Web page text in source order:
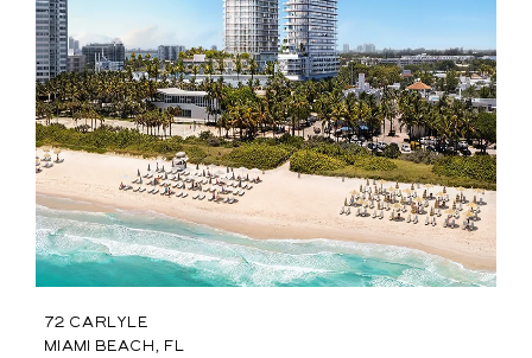
72 Carlyle
Miami Beach, FL